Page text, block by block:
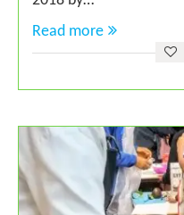
Read more